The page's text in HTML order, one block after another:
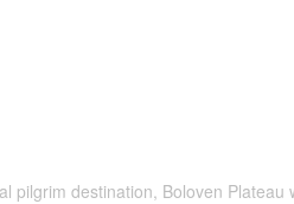
pilgrim destination, Boloven Plateau